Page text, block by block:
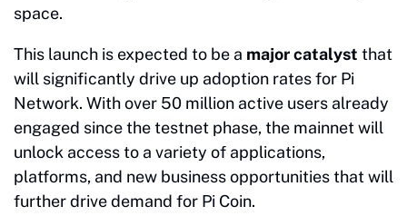
space.
This launch is expected to be a major catalyst that
will significantly drive up adoption rates for Pi
Network. With over 50 million active users already
engaged since the testnet phase, the mainnet will
unlock access to a variety of applications,
platforms, and new business opportunities that will
further drive demand for Pi Coin.